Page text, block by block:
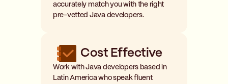
accurately match you with the right
pre-vetted Java developers.
Cost Effective
Work with Java developers based in
Latin America who speak fluent